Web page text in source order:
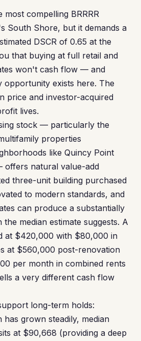
compelling BRRRR
South Shore, but it demands a
DSCR of 0.65 at the
that buying at full retail and
won't cash flow — and
opportunity exists here. The
price and investor-acquired
lives.
stock — particularly the
properties
like Quincy Point
offers natural value-add
three-unit building purchased
to modern standards, and
can produce a substantially
median estimate suggests. A
at $420,000 with $80,000 in
at $560,000 post-renovation
per month in combined rents
a very different cash flow
long-term holds:
grown steadily, median
at $90,668 (providing a deep